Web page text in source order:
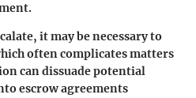
it may be necessary to
often complicates matters
can dissuade potential
escrow agreements